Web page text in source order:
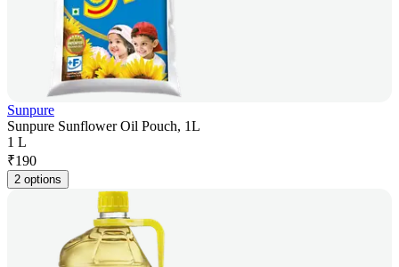
Sunpure
Sunpure Sunflower Oil Pouch, 1L
1 L
₹190
2 options